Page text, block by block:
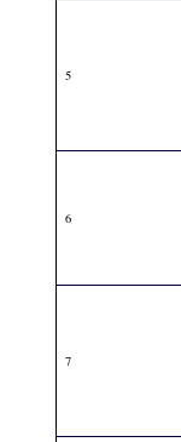
5
6
7